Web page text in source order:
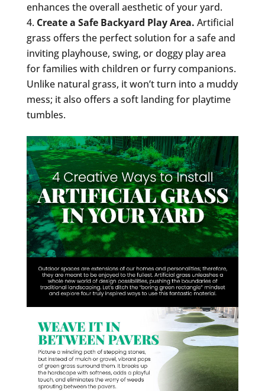
enhances the overall aesthetic of your yard.
Create a Safe Backyard Play Area. Artificial
grass offers the perfect solution for a safe and
inviting playhouse, swing, or doggy play area
for families with children or furry companions.
Unlike natural grass, it won’t turn into a muddy
mess; it also offers a soft landing for playtime
tumbles.